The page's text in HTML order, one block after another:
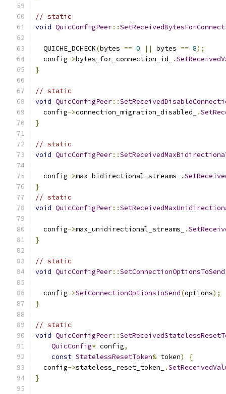
// static
void QuicConfigPeer::
  QUICHE_DCHECK
(bytes == 0 || bytes == 8);
  config
->bytes_for_connection_id_ .
}
// static
void QuicConfigPeer::
  config
->connection_migration_disabled_ .
}
// static
void QuicConfigPeer::
  config
->max_bidirectional_streams_ .
}
// static
void QuicConfigPeer::
  config
->max_unidirectional_streams_ .
}
// static
void QuicConfigPeer::SetConnectionOptionsToSend
  config
->SetConnectionOptionsToSend(options);
}
// static
void QuicConfigPeer::
QuicConfig* config,
const StatelessResetToken& token)
{
  config
->stateless_reset_token_ .
}